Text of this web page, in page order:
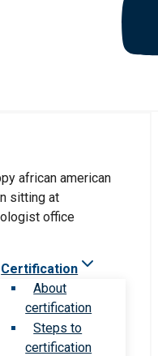
Certification
About
certification
Steps to
certification